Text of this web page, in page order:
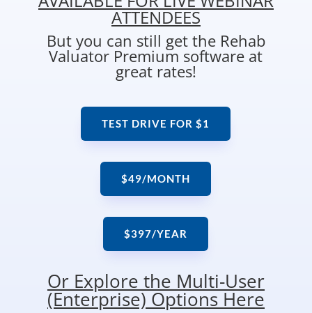
ATTENDEES
But you can still get the Rehab
Valuator Premium software at
great rates!
TEST DRIVE FOR $1
$49/MONTH
$397/YEAR
Or Explore the Multi-User
(Enterprise) Options Here